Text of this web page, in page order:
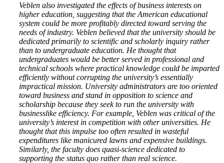
Veblen also investigated the effects of business interests on
higher education, suggesting that the American educational
system could be more profitably directed toward serving the
needs of industry. Veblen believed that the university should be
dedicated primarily to scientific and scholarly inquiry rather
than to undergraduate education. He thought that
undergraduates would be better served in professional and
technical schools where practical knowledge could be imparted
efficiently without corrupting the university’s essentially
impractical mission. University administrators are too oriented
toward business and stand in opposition to science and
scholarship because they seek to run the university with
businesslike efficiency. For example, Veblen was critical of the
university’s interest in competition with other universities. He
thought that this impulse too often resulted in wasteful
expenditures like manicured lawns and expensive buildings.
Similarly, the faculty does quasi-science dedicated to
supporting the status quo rather than real science.